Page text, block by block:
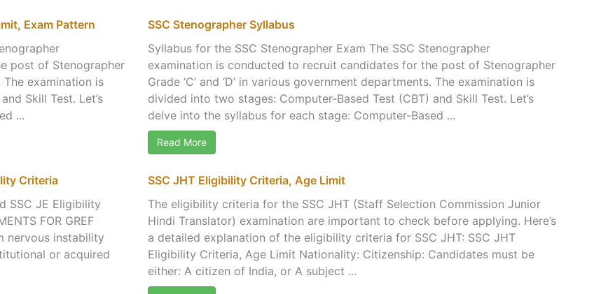
Exam Pattern
post of Stenographer
The examination is
Skill Test. Let’s
...
SSC Stenographer Syllabus
Syllabus for the SSC Stenographer Exam The SSC Stenographer
examination is conducted to recruit candidates for the post of Stenographer
Grade ‘C’ and ‘D’ in various government departments. The examination is
divided into two stages: Computer-Based Test (CBT) and Skill Test. Let’s
delve into the syllabus for each stage: Computer-Based ...
Read More
Criteria
SSC JE Eligibility
FOR GREF
nervous instability
or acquired
SSC JHT Eligibility Criteria, Age Limit
The eligibility criteria for the SSC JHT (Staff Selection Commission Junior
Hindi Translator) examination are important to check before applying. Here’s
a detailed explanation of the eligibility criteria for SSC JHT: SSC JHT
Eligibility Criteria, Age Limit Nationality: Citizenship: Candidates must be
either: A citizen of India, or A subject ...